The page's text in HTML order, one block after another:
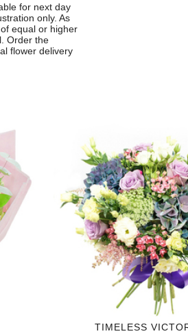
for next day
only. As
equal or higher
Order the
flower delivery
TIMELESS